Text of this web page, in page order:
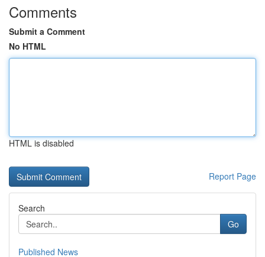
Comments
Submit a Comment
No HTML
HTML is disabled
Report Page
Search
Go
Published News